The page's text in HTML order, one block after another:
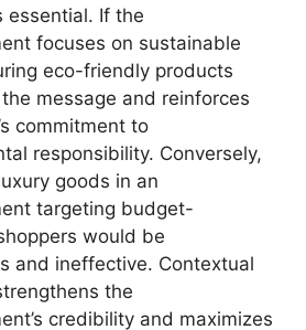
essential. If the
focuses on sustainable
eco-friendly products
message and reinforces
commitment to
responsibility. Conversely,
goods in an
targeting budget-
would be
and ineffective. Contextual
the
credibility and maximizes